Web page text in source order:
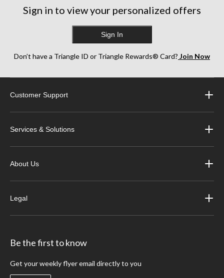
Sign in to view your personalized offers
Sign In
Don’t have a Triangle ID or Triangle Rewards® Card? Join Now
Customer Support
Services & Solutions
About Us
Legal
Be the first to know
Get your weekly flyer email directly to you